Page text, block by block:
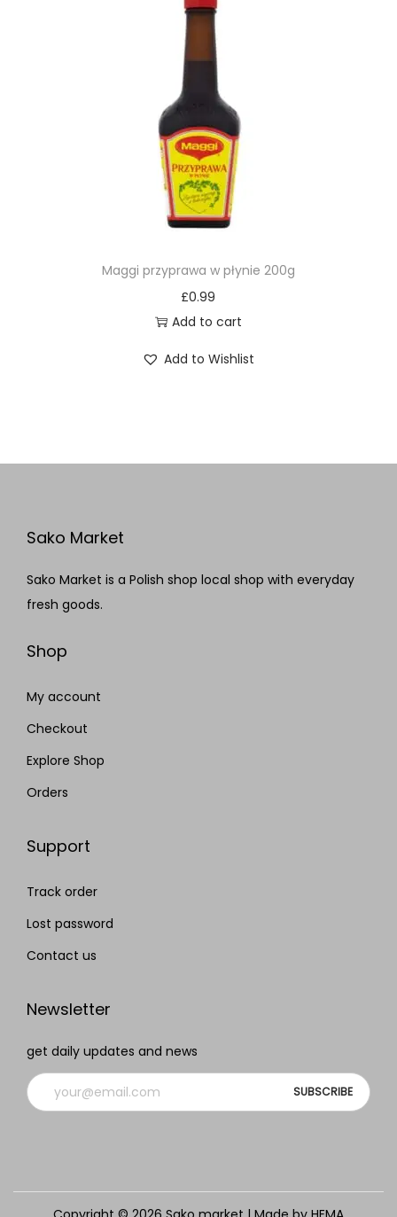
Maggi przyprawa w płynie 200g
£0.99
Add to cart
Add to Wishlist
Sako Market
Sako Market is a Polish shop local shop with everyday
fresh goods.
Shop
My account
Checkout
Explore Shop
Orders
Support
Track order
Lost password
Contact us
Newsletter
get daily updates and news